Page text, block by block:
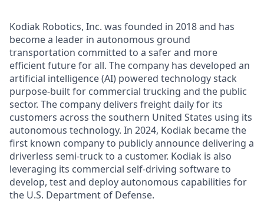
Kodiak Robotics, Inc. was founded in 2018 and has
become a leader in autonomous ground
transportation committed to a safer and more
efficient future for all. The company has developed an
artificial intelligence (AI) powered technology stack
purpose-built for commercial trucking and the public
sector. The company delivers freight daily for its
customers across the southern United States using its
autonomous technology. In 2024, Kodiak became the
first known company to publicly announce delivering a
driverless semi-truck to a customer. Kodiak is also
leveraging its commercial self-driving software to
develop, test and deploy autonomous capabilities for
the U.S. Department of Defense.